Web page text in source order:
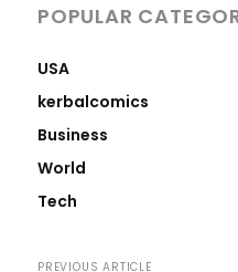
POPULAR
USA
kerbalcomics
Business
World
Tech
PREVIOUS ARTICLE